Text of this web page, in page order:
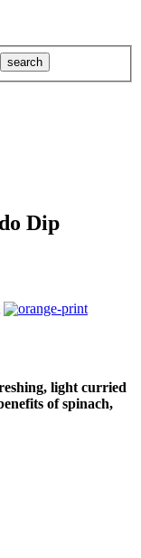
Dip
light curried
of spinach,